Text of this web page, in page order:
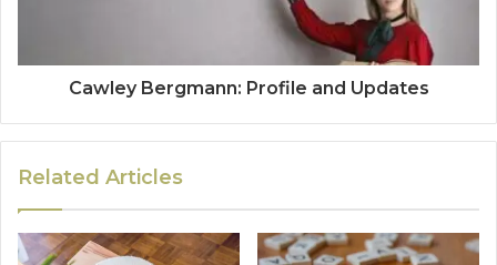
Cawley Bergmann: Profile and Updates
Related Articles